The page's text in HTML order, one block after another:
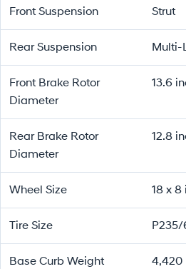
Front Suspension Strut
Rear Suspension Multi-
Front Brake Rotor
Diameter
13.6
Rear Brake Rotor
Diameter
12.8
Wheel Size 18 x 8
Tire Size P235/
Base Curb Weight 4,420